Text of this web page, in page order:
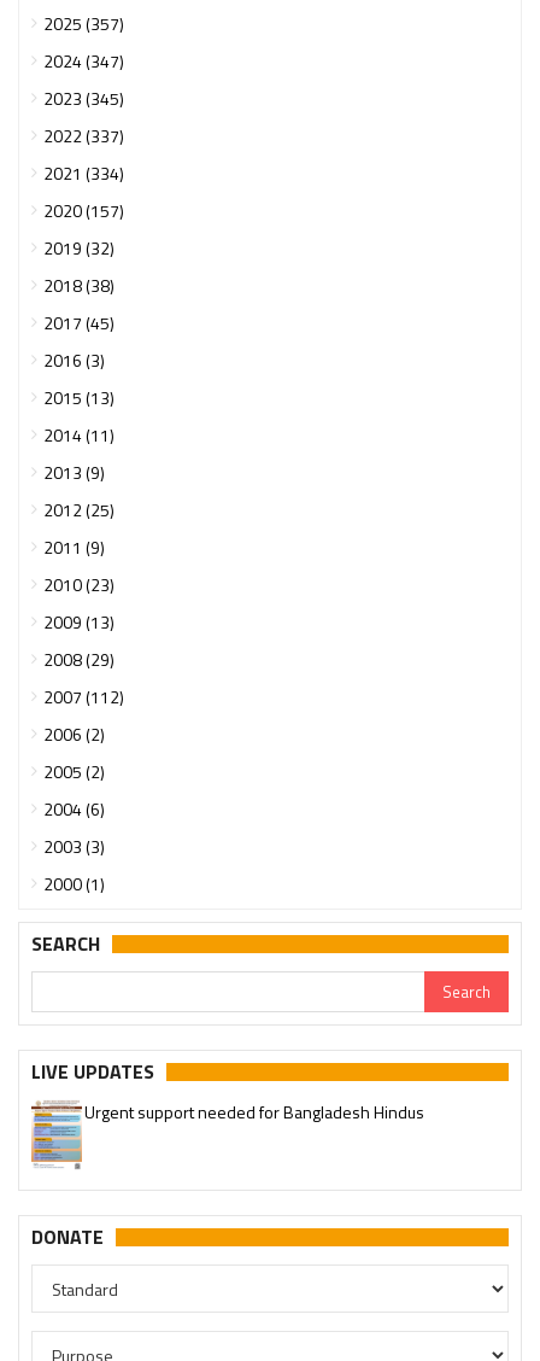
2025 (357)
2024 (347)
2023 (345)
2022 (337)
2021 (334)
2020 (157)
2019 (32)
2018 (38)
2017 (45)
2016 (3)
2015 (13)
2014 (11)
2013 (9)
2012 (25)
2011 (9)
2010 (23)
2009 (13)
2008 (29)
2007 (112)
2006 (2)
2005 (2)
2004 (6)
2003 (3)
2000 (1)
SEARCH
LIVE UPDATES
Urgent support needed for Bangladesh Hindus
DONATE